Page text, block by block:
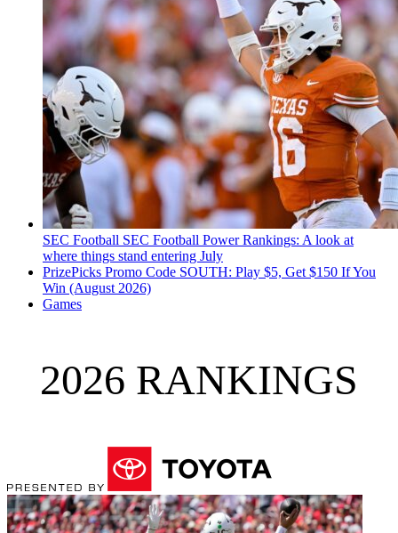
SEC Football SEC Football Power Rankings: A look at
where things stand entering July
PrizePicks Promo Code SOUTH: Play $5, Get $150 If You
Win (August 2026)
Games
2026 RANKINGS